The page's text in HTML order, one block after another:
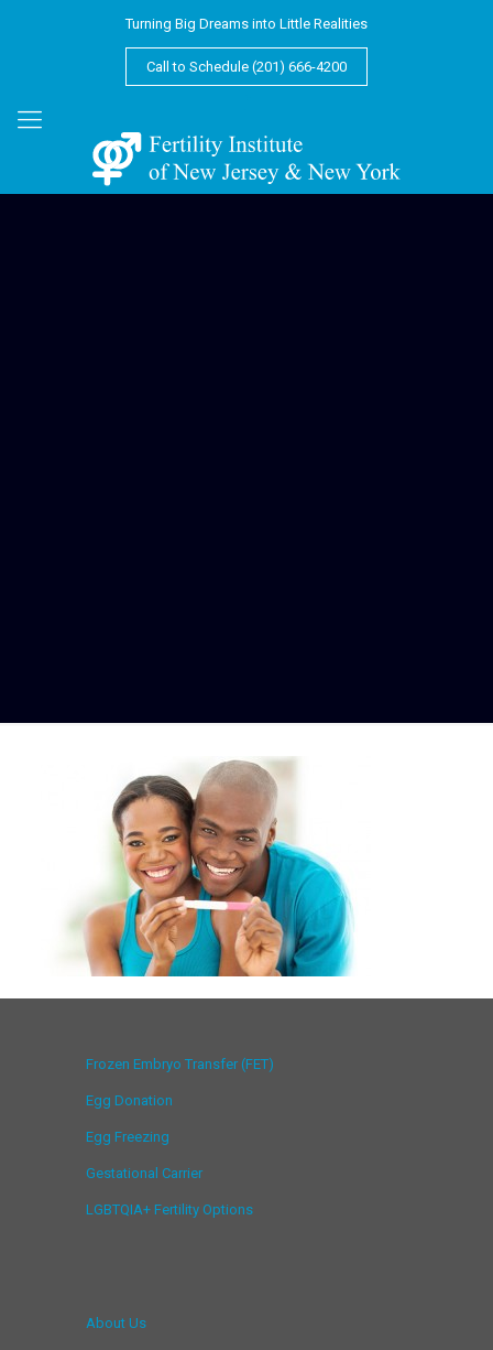
Turning Big Dreams into Little Realities
Call to Schedule (201) 666-4200
Frozen Embryo Transfer (FET)
Egg Donation
Egg Freezing
Gestational Carrier
LGBTQIA+ Fertility Options
About Us